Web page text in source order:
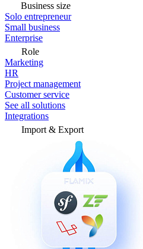
Business size
Solo entrepreneur
Small business
Enterprise
Role
Marketing
HR
Project management
Customer service
See all solutions
Integrations
Import & Export